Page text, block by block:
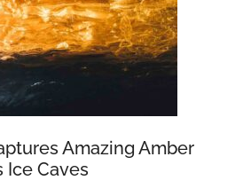
Amazing Amber
Ice Caves